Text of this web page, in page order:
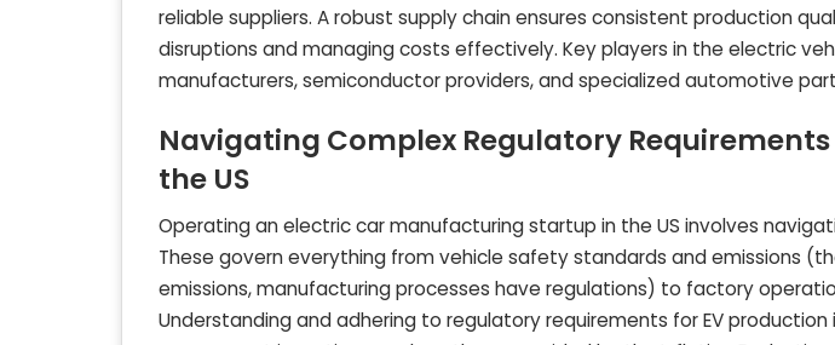
reliable suppliers. A robust supply chain ensures consistent production
disruptions and managing costs effectively. Key players in the electric
manufacturers, semiconductor providers, and specialized automotive
Navigating Complex Regulatory
the US
Operating an electric car manufacturing startup in the US involves
These govern everything from vehicle safety standards and emissions
emissions, manufacturing processes have regulations) to factory
Understanding and adhering to regulatory requirements for EV production